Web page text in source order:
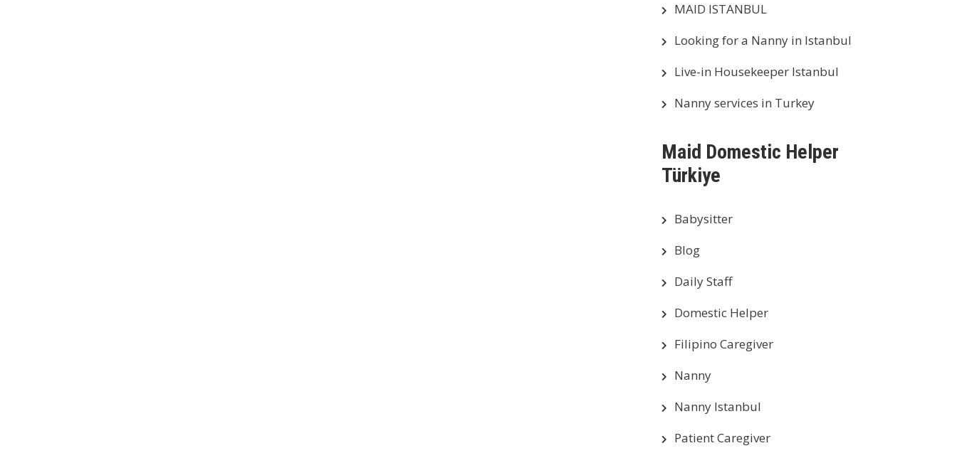
MAID ISTANBUL
Looking for a Nanny in Istanbul
Live-in Housekeeper Istanbul
Nanny services in Turkey
Maid Domestic Helper
Türkiye
Babysitter
Blog
Daily Staff
Domestic Helper
Filipino Caregiver
Nanny
Nanny Istanbul
Patient Caregiver